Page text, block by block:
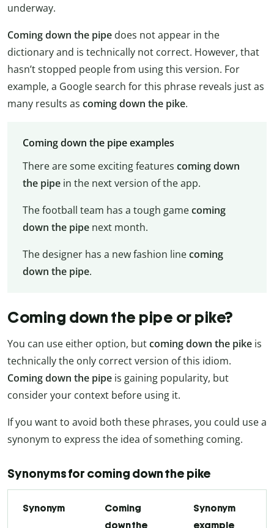
underway.
Coming down the pipe does not appear in the
dictionary and is technically not correct. However, that
hasn’t stopped people from using this version. For
example, a Google search for this phrase reveals just as
many results as coming down the pike.
Coming down the pipe examples
There are some exciting features coming down
the pipein the next version of the app.
The football team has a tough gamecoming
down the pipenext month.
The designer has a new fashion linecoming
down the pipe.
Coming down the pipe or pike?
You can use either option, butcoming down the pike is
technically the only correct version of this idiom.
Coming down the pipe is gaining popularity, but
consider your context before using it.
If you want to avoid both these phrases, you could use a
synonym to express the idea of something coming.
Synonyms for coming down the pike
Synonym
Coming
down the
Synonym
example